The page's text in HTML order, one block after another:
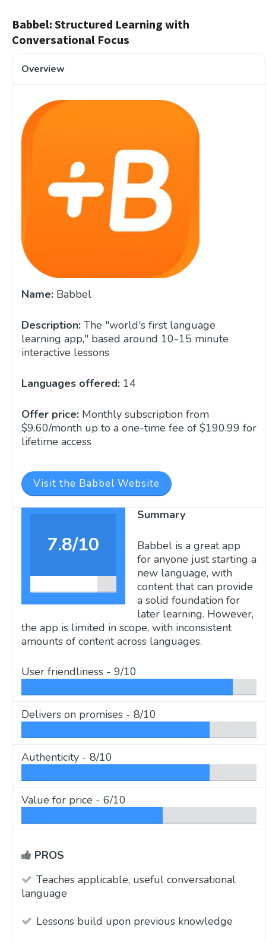
Babbel: Structured Learning with
Conversational Focus
Overview
Name: Babbel
Description: The "world's first language
learning app," based around 10-15 minute
interactive lessons
Languages offered: 14
Offer price: Monthly subscription from
$9.60/month up to a one-time fee of $190.99 for
lifetime access
Visit the Babbel Website
7.8/10
Summary
Babbel is a great app
for anyone just starting a
new language, with
content that can provide
a solid foundation for
later learning. However,
the app is limited in scope, with inconsistent
amounts of content across languages.
User friendliness - 9/10
Delivers on promises - 8/10
Authenticity - 8/10
Value for price - 6/10
PROS
Teaches applicable, useful conversational
language
Lessons build upon previous knowledge